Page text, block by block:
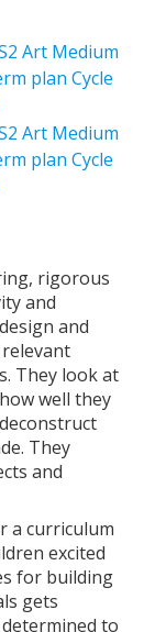
Art Medium
plan Cycle
Art Medium
plan Cycle
rigorous
and
and
They look at
well they
They
and
a curriculum
excited
for building
gets
to